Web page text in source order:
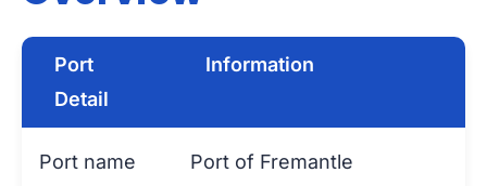
Port
Detail
Information
Port name Port of Fremantle